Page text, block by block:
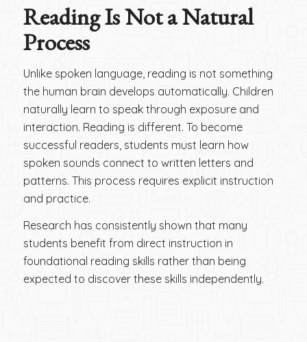
Reading Is Not a Natural
Process
Unlike spoken language, reading is not something
the human brain develops automatically. Children
naturally learn to speak through exposure and
interaction. Reading is different. To become
successful readers, students must learn how
spoken sounds connect to written letters and
patterns. This process requires explicit instruction
and practice.
Research has consistently shown that many
students benefit from direct instruction in
foundational reading skills rather than being
expected to discover these skills independently.